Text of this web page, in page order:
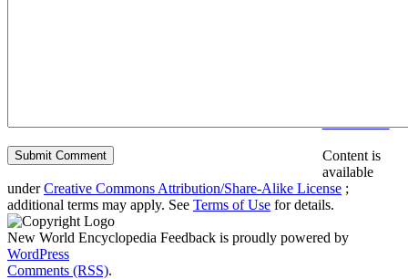
Content is
available
underCreative Commons Attribution/Share-Alike License ;
additional terms may apply. See Terms of Use for details.
New World Encyclopedia Feedback is proudly powered by
WordPress
Comments (RSS).